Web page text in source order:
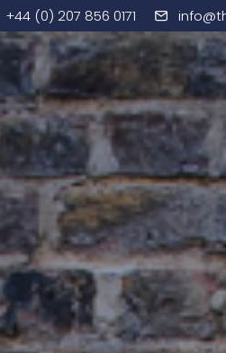
+44 (0) 207 856 0171